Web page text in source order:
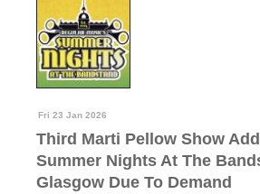
Fri 23 Jan 2026
Third Marti Pellow Show
Summer Nights At The
Glasgow Due To Demand